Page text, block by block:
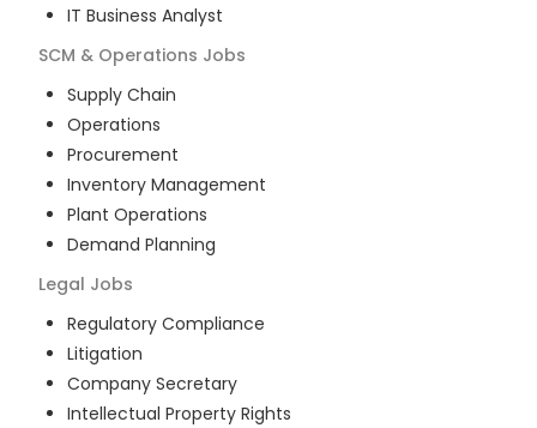
IT Business Analyst
SCM & Operations Jobs
Supply Chain
Operations
Procurement
Inventory Management
Plant Operations
Demand Planning
Legal Jobs
Regulatory Compliance
Litigation
Company Secretary
Intellectual Property Rights